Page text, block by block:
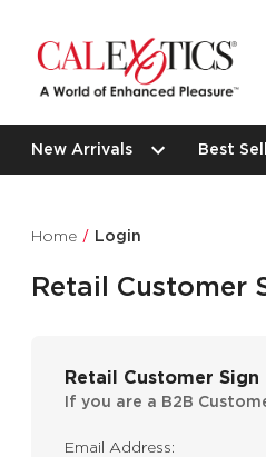
New Arrivals Best
Home Login
Retail Customer
Retail Customer Sign
If you are a B2B
Email Address: